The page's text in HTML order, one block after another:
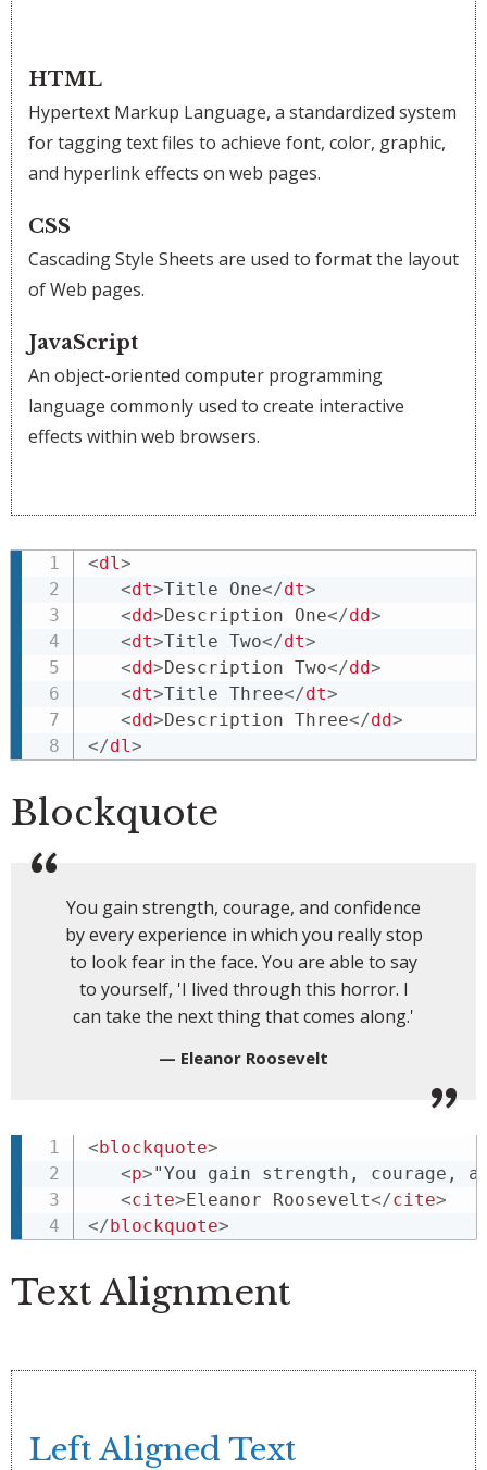
HTML
Hypertext Markup Language, a standardized system
for tagging text files to achieve font, color, graphic,
and hyperlink effects on web pages.
CSS
Cascading Style Sheets are used to format the layout
of Web pages.
JavaScript
An object-oriented computer programming
language commonly used to create interactive
effects within web browsers.
<dl>
<dt>Title One</dt>
<dd>Description One</dd>
<dt>Title Two</dt>
<dd>Description Two</dd>
<dt>Title Three</dt>
<dd>Description Three</dd>
</dl>
Blockquote
You gain strength, courage, and confidence
by every experience in which you really stop
to look fear in the face. You are able to say
to yourself, 'I lived through this horror. I
can take the next thing that comes along.'
Eleanor Roosevelt
<blockquote>
<p>"You gain strength,
<cite>Eleanor Roosevelt</cite>
</blockquote>
Text Alignment
Left Aligned Text